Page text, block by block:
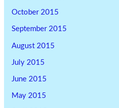
October 2015
September 2015
August 2015
July 2015
June 2015
May 2015